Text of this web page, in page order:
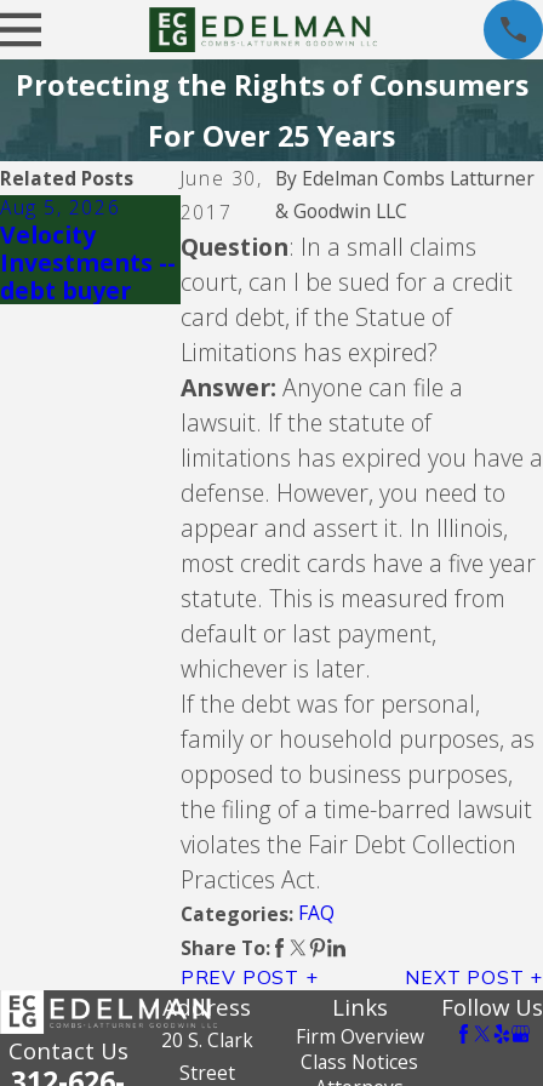
Protecting the Rights of Consumers
For Over 25 Years
June 30,
2017
By Edelman Combs Latturner
& Goodwin LLC
Question: In a small claims
court, can I be sued for a credit
card debt, if the Statue of
Limitations has expired?
Answer: Anyone can file a
lawsuit. If the statute of
limitations has expired you have a
defense. However, you need to
appear and assert it. In Illinois,
most credit cards have a five year
statute. This is measured from
default or last payment,
whichever is later.
If the debt was for personal,
family or household purposes, as
opposed to business purposes,
the filing of a time-barred lawsuit
violates the Fair Debt Collection
Practices Act.
Categories: FAQ
Share To:
PREV POST NEXT POST
Related Posts
Aug 5, 2026
Velocity
Investments --
debt buyer
Jul 29, 2026
Crown Asset
Management -
- debt buyer
Contact Us
Address
20 S. Clark
Street
Links
Firm Overview
Class Notices
Follow Us